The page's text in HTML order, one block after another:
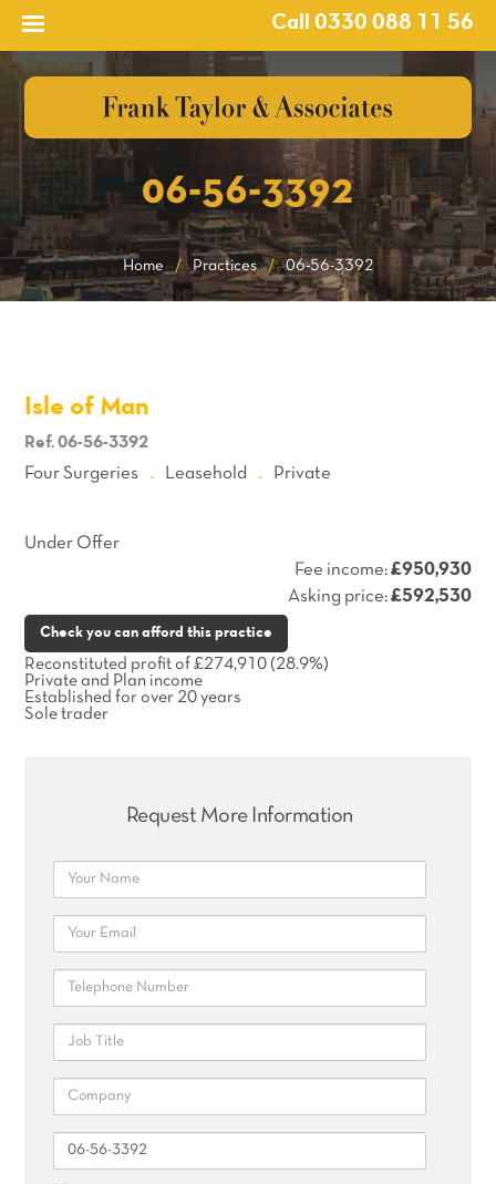
Call 0330 088 11 56
06-56-3392
Home / Practices / 06-56-3392
Isle of Man
Ref. 06-56-3392
Four Surgeries Leasehold Private
Under Offer
Fee income: £950,930
Asking price: £592,530
Check you can afford this practice
Reconstituted profit of £274,910 (28.9%)
Private and Plan income
Established for over 20 years
Sole trader
Request More Information
Name
Email
Telephone
Job
Title
Company
Reference